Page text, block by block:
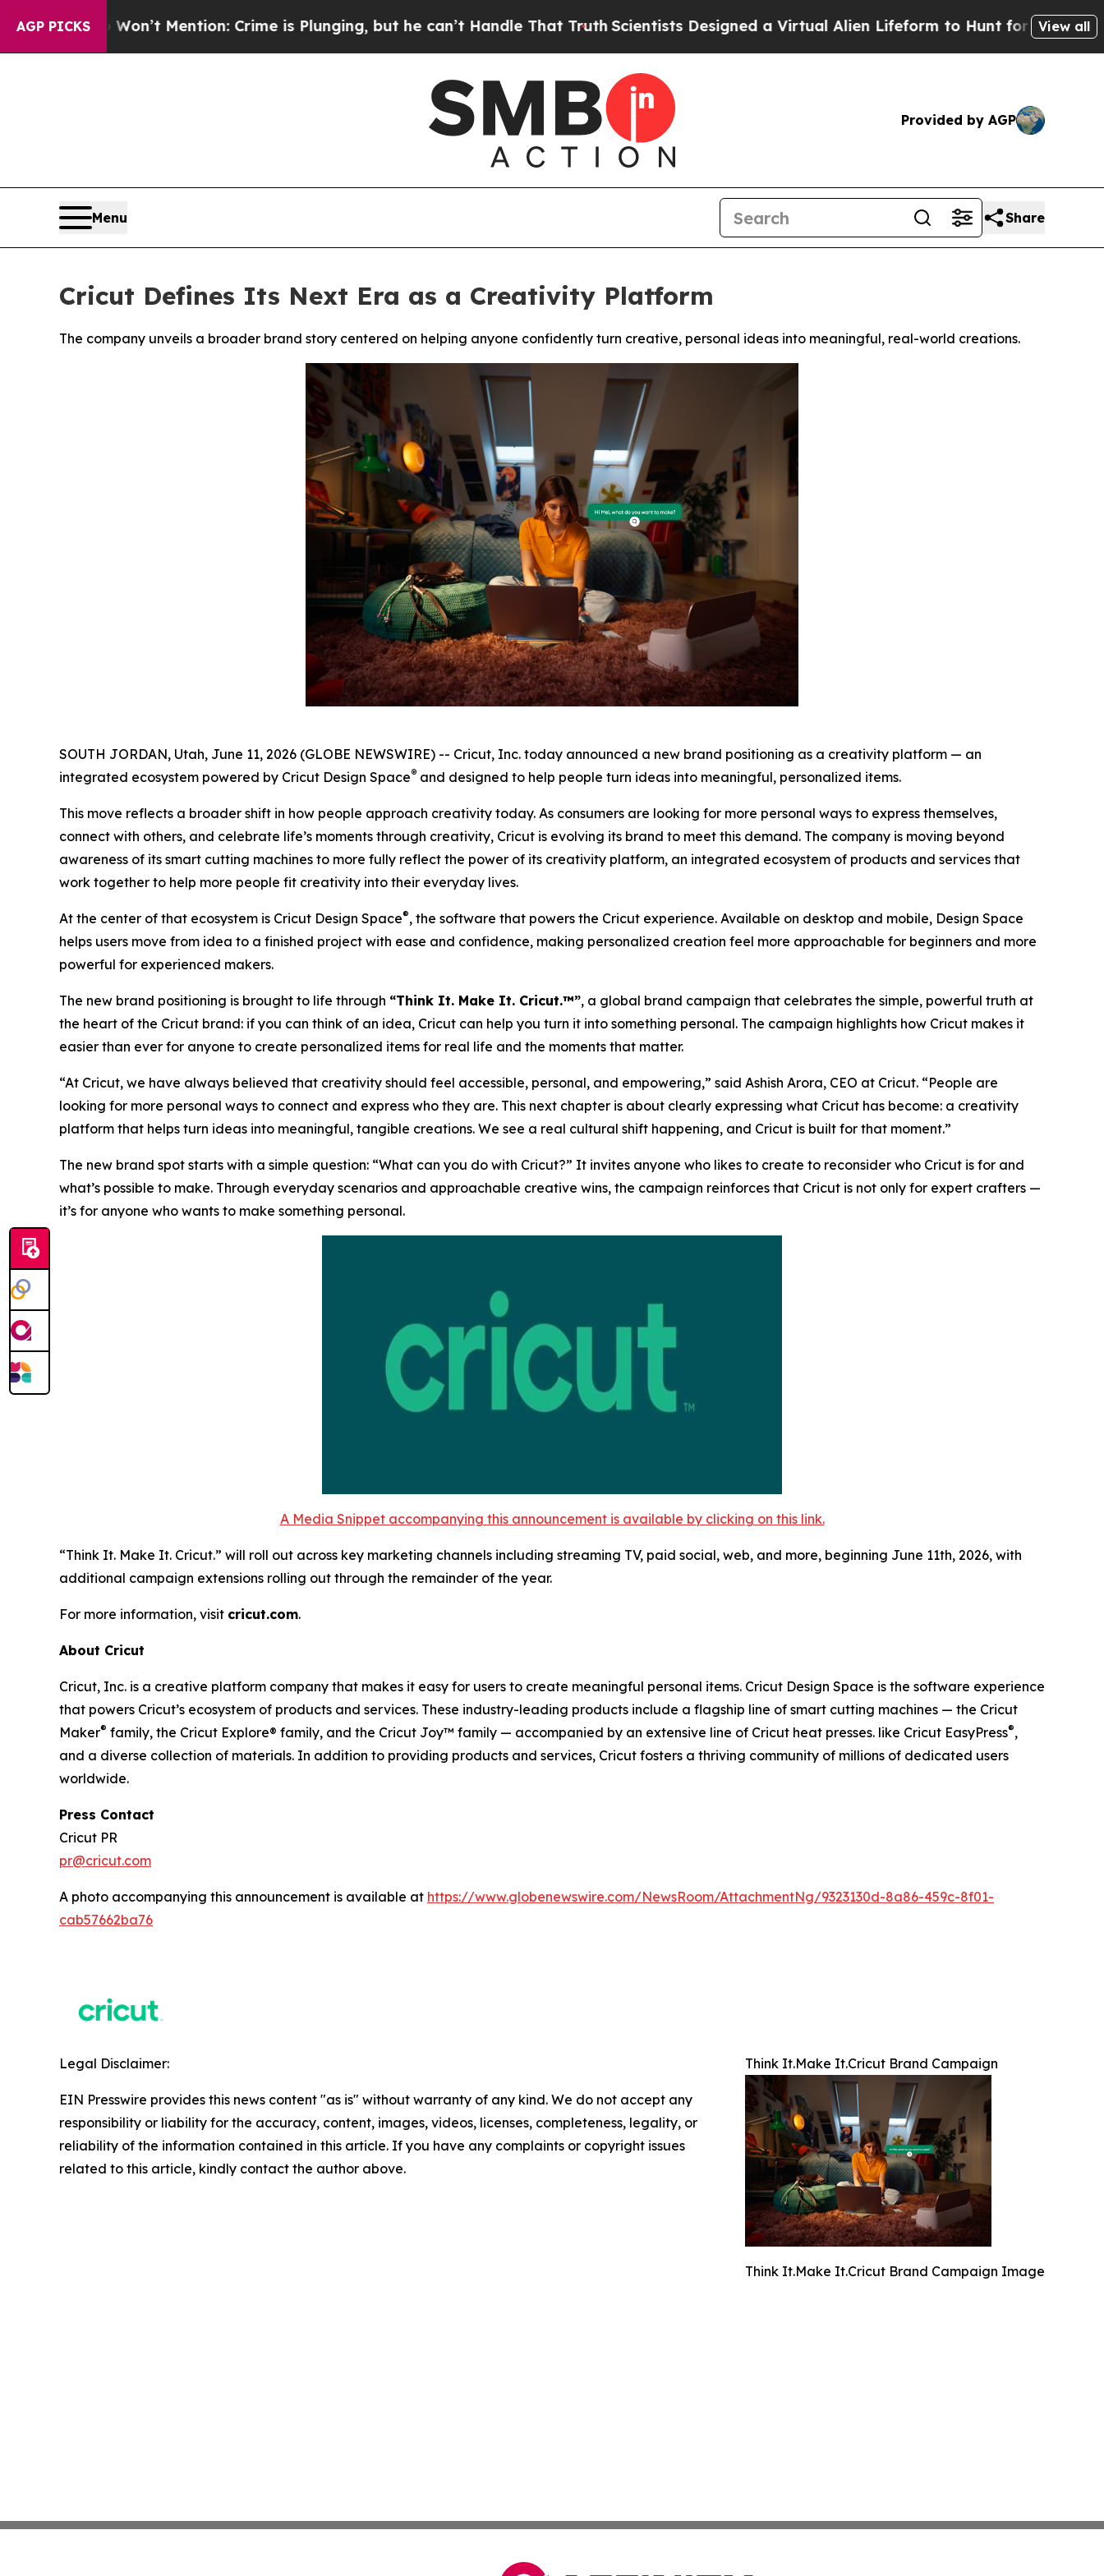
AGP PICKS
Won’t Mention: Crime is Plunging, but he can’t Handle That TruthScientists Designed a Virtual Alien Lifeform to Hunt for ExtraterrestrialsView all
Provided by AGP
Menu Share
Cricut Defines Its Next Era as a Creativity Platform
The company unveils a broader brand story centered on helping anyone confidently turn creative, personal ideas into meaningful, real-world creations.
SOUTH JORDAN, Utah, June 11, 2026 (GLOBE NEWSWIRE) -- Cricut, Inc. today announced a new brand positioning as a creativity platform — an
integrated ecosystem powered by Cricut Design Space® and designed to help people turn ideas into meaningful, personalized items.
This move reflects a broader shift in how people approach creativity today. As consumers are looking for more personal ways to express themselves,
connect with others, and celebrate life’s moments through creativity, Cricut is evolving its brand to meet this demand. The company is moving beyond
awareness of its smart cutting machines to more fully reflect the power of its creativity platform, an integrated ecosystem of products and services that
work together to help more people fit creativity into their everyday lives.
At the center of that ecosystem is Cricut Design Space®, the software that powers the Cricut experience. Available on desktop and mobile, Design Space
helps users move from idea to a finished project with ease and confidence, making personalized creation feel more approachable for beginners and more
powerful for experienced makers.
The new brand positioning is brought to life through “Think It. Make It. Cricut.™”, a global brand campaign that celebrates the simple, powerful truth at
the heart of the Cricut brand: if you can think of an idea, Cricut can help you turn it into something personal. The campaign highlights how Cricut makes it
easier than ever for anyone to create personalized items for real life and the moments that matter.
“At Cricut, we have always believed that creativity should feel accessible, personal, and empowering,” said Ashish Arora, CEO at Cricut. “People are
looking for more personal ways to connect and express who they are. This next chapter is about clearly expressing what Cricut has become: a creativity
platform that helps turn ideas into meaningful, tangible creations. We see a real cultural shift happening, and Cricut is built for that moment.”
The new brand spot starts with a simple question: “What can you do with Cricut?” It invites anyone who likes to create to reconsider who Cricut is for and
what’s possible to make. Through everyday scenarios and approachable creative wins, the campaign reinforces that Cricut is not only for expert crafters —
it’s for anyone who wants to make something personal.
A Media Snippet accompanying this announcement is available by clicking on this link.
“Think It. Make It. Cricut.” will roll out across key marketing channels including streaming TV, paid social, web, and more, beginning June 11th, 2026, with
additional campaign extensions rolling out through the remainder of the year.
For more information, visit cricut.com.
About Cricut
Cricut, Inc. is a creative platform company that makes it easy for users to create meaningful personal items. Cricut Design Space is the software experience
that powers Cricut’s ecosystem of products and services. These industry-leading products include a flagship line of smart cutting machines — the Cricut
Maker® family, the Cricut Explore® family, and the Cricut Joy™ family — accompanied by an extensive line of Cricut heat presses. like Cricut EasyPress®,
and a diverse collection of materials. In addition to providing products and services, Cricut fosters a thriving community of millions of dedicated users
worldwide.
Press Contact
Cricut PR
pr@cricut.com
A photo accompanying this announcement is available at https://www.globenewswire.com/NewsRoom/AttachmentNg/9323130d-8a86-459c-8f01-
cab57662ba76
Think It.Make It.Cricut Brand Campaign
Think It.Make It.Cricut Brand Campaign Image
Legal Disclaimer:
EIN Presswire provides this news content "as is" without warranty of any kind. We do not accept any
responsibility or liability for the accuracy, content, images, videos, licenses, completeness, legality, or
reliability of the information contained in this article. If you have any complaints or copyright issues
related to this article, kindly contact the author above.